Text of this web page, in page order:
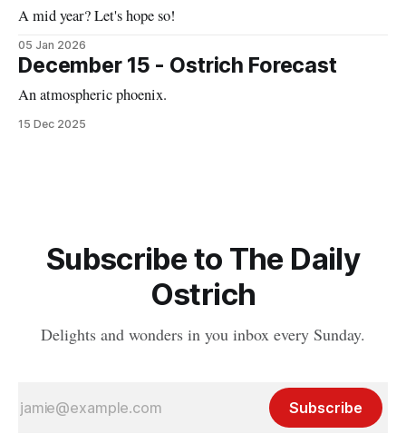
A mid year? Let's hope so!
05 Jan 2026
December 15 - Ostrich Forecast
An atmospheric phoenix.
15 Dec 2025
Subscribe to The Daily
Ostrich
Delights and wonders in you inbox every Sunday.
Subscribe